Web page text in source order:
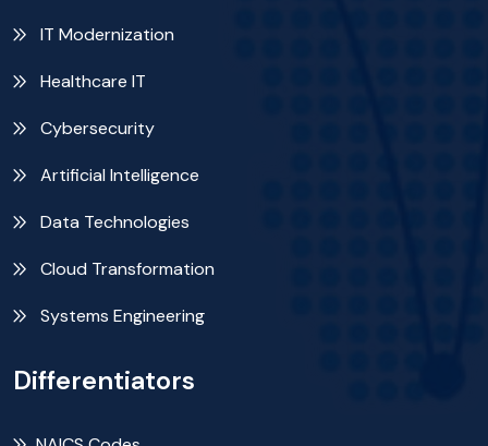
IT Modernization
Healthcare IT
Cybersecurity
Artificial Intelligence
Data Technologies
Cloud Transformation
Systems Engineering
Differentiators